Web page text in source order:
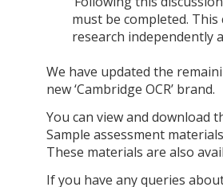
must be completed.
research independently
We have updated the
new ‘Cambridge OCR’ brand.
You can view and download
Sample assessment
These materials are also
If you have any queries